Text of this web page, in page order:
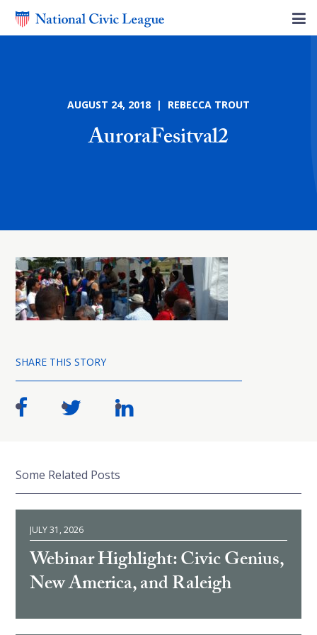
AUGUST 24, 2018 | REBECCA TROUT
AuroraFesitval2
SHARE THIS STORY
Some Related Posts
JULY 31, 2026
Webinar Highlight: Civic Genius,
New America, and Raleigh